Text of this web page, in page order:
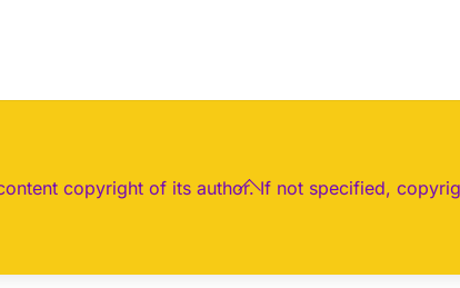
Back
copyright of its author. If not specified,